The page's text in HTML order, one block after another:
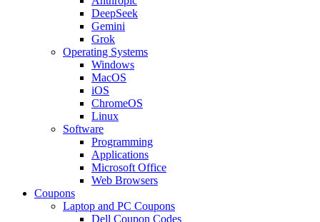
DeepSeek
Gemini
Grok
Operating Systems
Windows
MacOS
iOS
ChromeOS
Linux
Software
Programming
Applications
Microsoft Office
Web Browsers
Coupons
Laptop and PC Coupons
Dell Coupon Codes